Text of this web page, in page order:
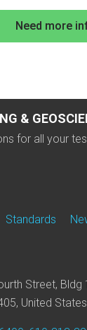
Need more
&
for all your
Standards
Street, Bldg
United States